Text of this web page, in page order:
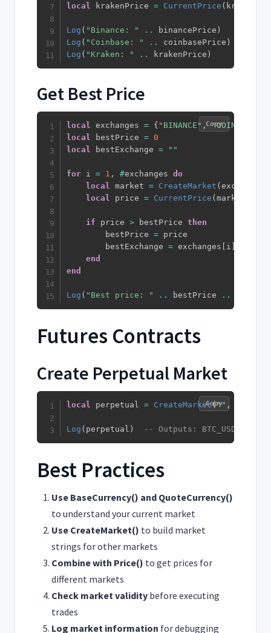
local krakenPrice = CurrentPrice ( kraken
Log ( "Binance: " .. binancePrice )
Log ( "Coinbase: " .. coinbasePrice )
Log ( "Kraken: " .. krakenPrice )
Get Best Price
local exchanges = { "BINANCE" , "COINBASE"
local bestPrice = 0
local bestExchange = ""
for i = 1 , #exchanges do
local market = CreateMarket (exchanges
local price = CurrentPrice (market
if price > bestPrice then
        bestPrice
= price
        bestExchange
= exchanges i
end
end
Log ( "Best price: " .. bestPrice ..
Copy
Futures Contracts
Create Perpetual Market
local perpetual = CreateMarket("" ,
Log ( perpetual ) -- Outputs:
Copy
Best Practices
Use BaseCurrency() and QuoteCurrency()
to understand your current market
Use CreateMarket() to build market
strings for other markets
Combine with Price() to get prices for
different markets
Check market validity before executing
trades
Log market information for debugging